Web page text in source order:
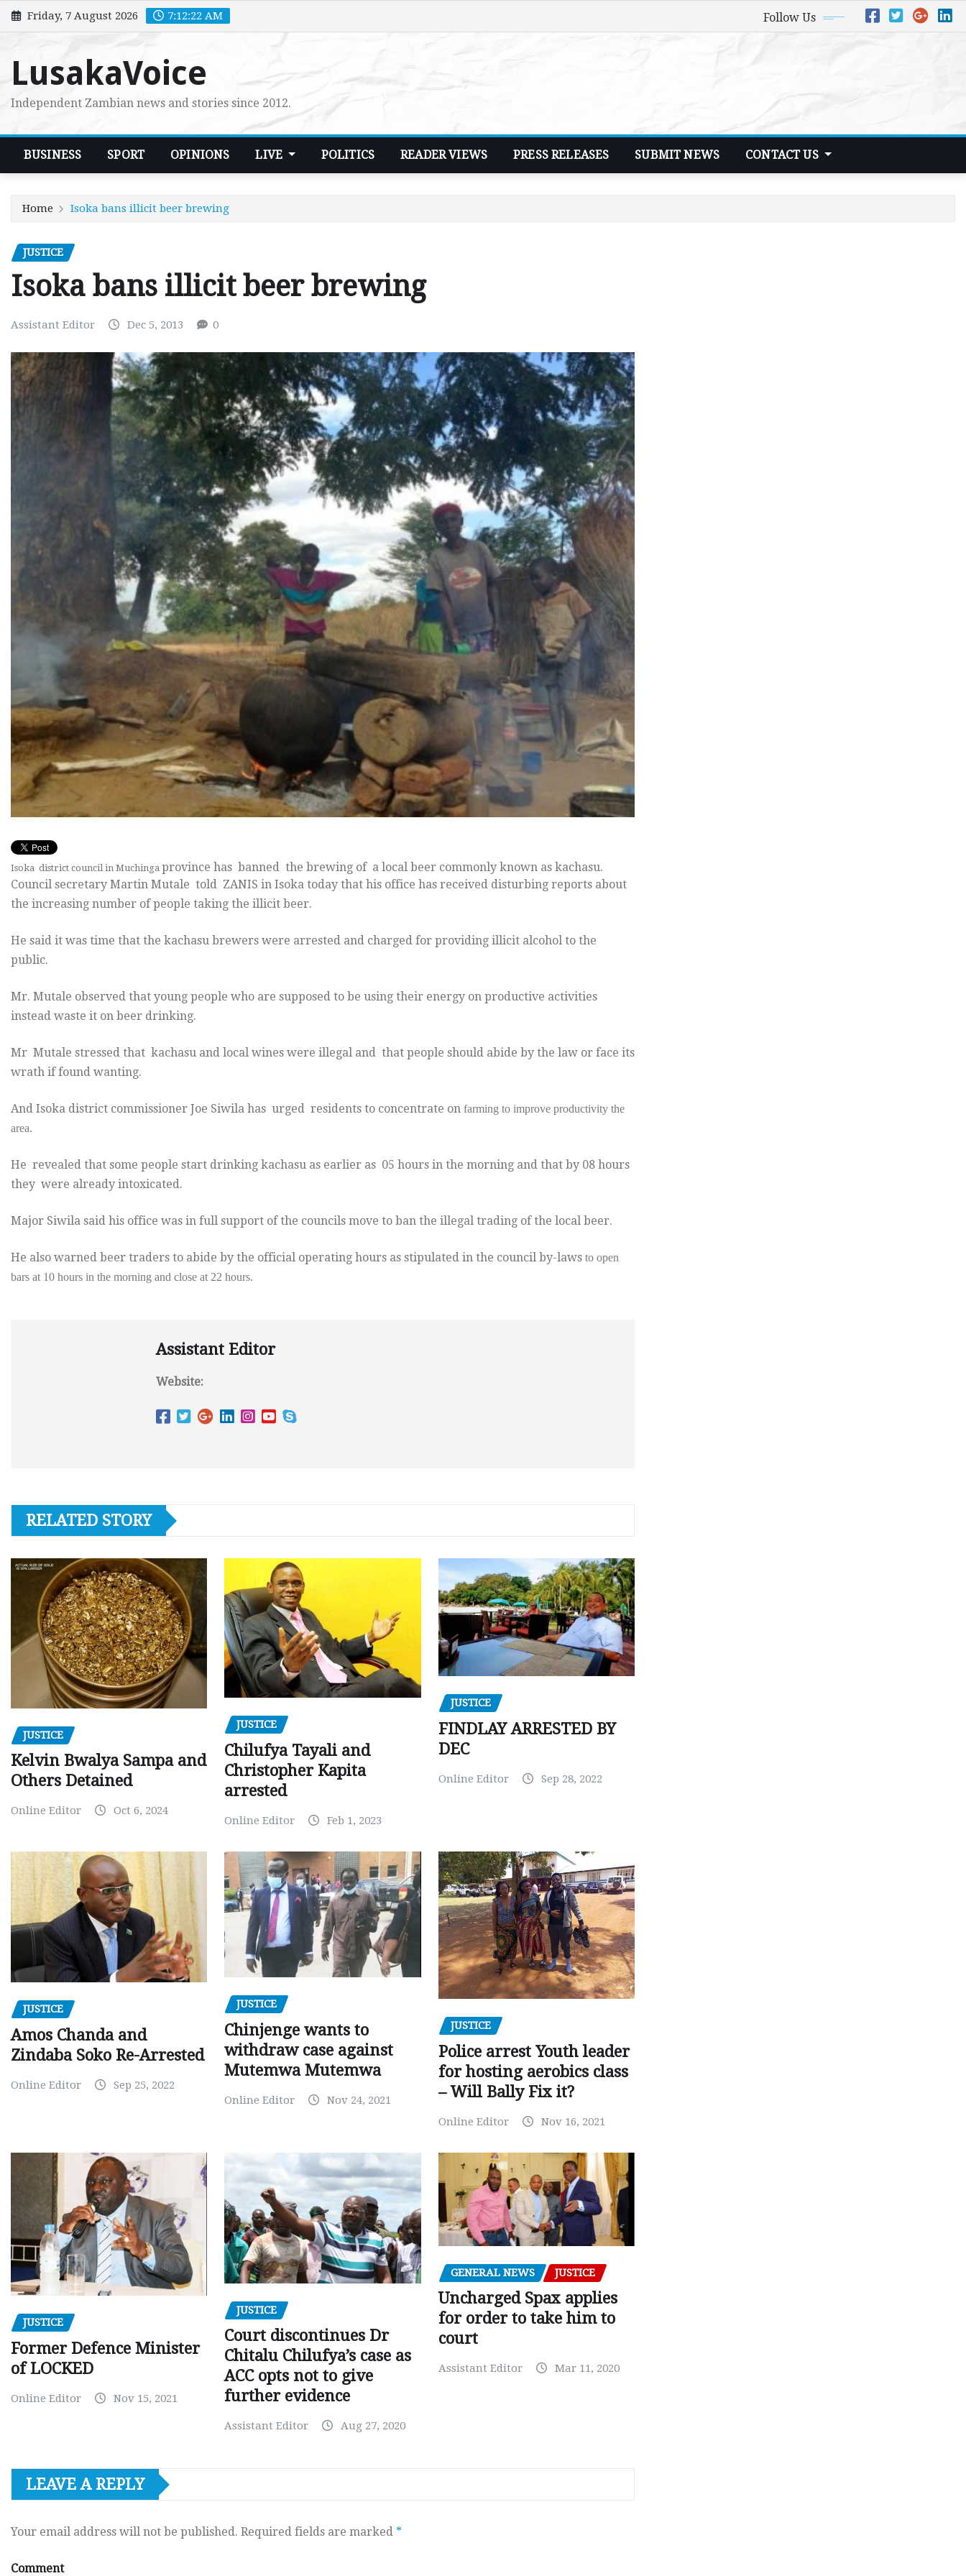
Skip
to
Friday, 7 August 2026 7:12:24 AM Follow Us
LusakaVoice
Independent Zambian news and stories since 2012.
BUSINESS SPORT OPINIONS LIVE POLITICS READER VIEWS PRESS RELEASES SUBMIT NEWS CONTACT US
Home Isoka bans illicit beer brewing
JUSTICE
Isoka bans illicit beer brewing
Assistant Editor Dec 5, 2013 0
Isoka district council in Muchinga province has banned the brewing of a local beer commonly known as kachasu.
Council secretary Martin Mutale told ZANIS in Isoka today that his office has received disturbing reports about
the increasing number of people taking the illicit beer.
He said it was time that the kachasu brewers were arrested and charged for providing illicit alcohol to the
public.
Mr. Mutale observed that young people who are supposed to be using their energy on productive activities
instead waste it on beer drinking.
Mr Mutale stressed that kachasu and local wines were illegal and that people should abide by the law or face its
wrath if found wanting.
And Isoka district commissioner Joe Siwila has urged residents to concentrate on farming to improve productivity the
area.
He revealed that some people start drinking kachasu as earlier as 05 hours in the morning and that by 08 hours
they were already intoxicated.
Major Siwila said his office was in full support of the councils move to ban the illegal trading of the local beer.
He also warned beer traders to abide by the official operating hours as stipulated in the council by-laws to open
bars at 10 hours in the morning and close at 22 hours.
Assistant Editor
Website:
RELATED STORY
JUSTICE
Kelvin Bwalya Sampa and
Others Detained
Online Editor Oct 6, 2024
JUSTICE
Chilufya Tayali and
Christopher Kapita
arrested
Online Editor Feb 1, 2023
JUSTICE
FINDLAY ARRESTED BY
DEC
Online Editor Sep 28, 2022
JUSTICE
Amos Chanda and
Zindaba Soko Re-Arrested
Online Editor Sep 25, 2022
JUSTICE
Chinjenge wants to
withdraw case against
Mutemwa Mutemwa
Online Editor Nov 24, 2021
JUSTICE
Police arrest Youth leader
for hosting aerobics class
– Will Bally Fix it?
Online Editor Nov 16, 2021
JUSTICE
Former Defence Minister
of LOCKED
Online Editor Nov 15, 2021
JUSTICE
Court discontinues Dr
Chitalu Chilufya’s case as
ACC opts not to give
further evidence
Assistant Editor Aug 27, 2020
GENERAL NEWS JUSTICE
Uncharged Spax applies
for order to take him to
court
Assistant Editor Mar 11, 2020
LEAVE A REPLY
Your email address will not be published. Required fields are marked *
Comment